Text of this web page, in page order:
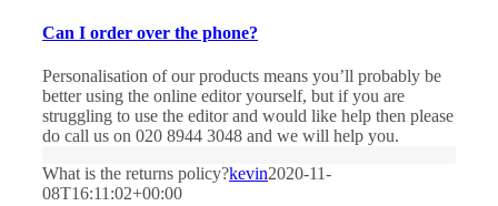
Can I order over the phone?
Personalisation of our products means you’ll probably be
better using the online editor yourself, but if you are
struggling to use the editor and would like help then please
do call us on 020 8944 3048 and we will help you.
What is the returns policy?kevin2020-11-
08T16:11:02+00:00